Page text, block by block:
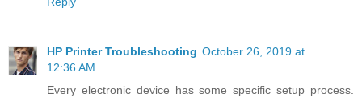
HP Printer Troubleshooting October 26, 2019 at
12:36 AM
Every electronic device has some specific setup process.